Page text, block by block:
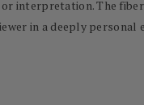
interpretation. The
in a deeply personal